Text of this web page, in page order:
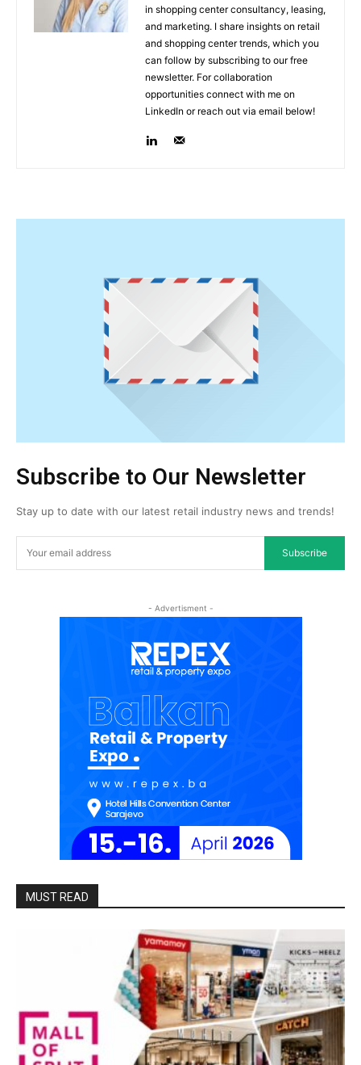
in shopping center consultancy, leasing,
and marketing. I share insights on retail
and shopping center trends, which you
can follow by subscribing to our free
newsletter. For collaboration
opportunities connect with me on
LinkedIn or reach out via email below!
Subscribe to Our Newsletter
Stay up to date with our latest retail industry news and trends!
Subscribe
- Advertisment -
MUST READ